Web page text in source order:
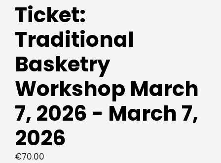
Ticket:
Traditional
Basketry
Workshop March
7, 2026 - March 7,
2026
€70.00